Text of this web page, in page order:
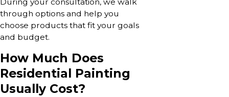
through options and help you
choose products that fit your goals
and budget.
How Much Does
Residential Painting
Usually Cost?